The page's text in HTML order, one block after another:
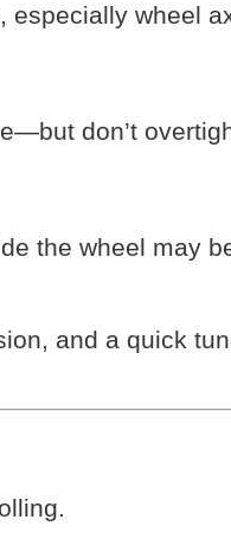
especially wheel
don’t
the wheel may
and a quick